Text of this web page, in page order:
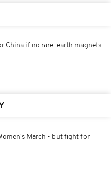
China if no rare-earth magnets
March - but fight for